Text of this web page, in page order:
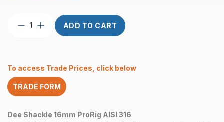
Dee
Shackle
AISI
316
quantity
ADD TO CART
To access Trade Prices, click below
TRADE FORM
Dee Shackle 16mm ProRig AISI 316